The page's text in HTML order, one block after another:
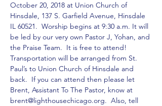
October 20, 2018 at Union Church of
Hinsdale, 137 S. Garfield Avenue, Hinsdale
IL 60521.  Worship begins at 9:30 a.m. It will
be led by our very own Pastor J, Yohan, and
the Praise Team.  It is free to attend!
Transportation will be arranged from St.
Paul’s to Union Church of Hinsdale and
back.  If you can attend then please let
Brent, Assistant To The Pastor, know at
brent@lighthousechicago.org.  Also, tell